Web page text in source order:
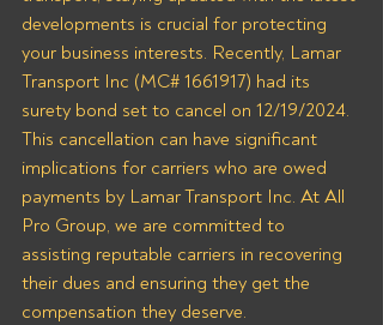
developments is crucial for protecting
your business interests. Recently, Lamar
Transport Inc (MC# 1661917) had its
surety bond set to cancel on 12/19/2024.
This cancellation can have significant
implications for carriers who are owed
payments by Lamar Transport Inc. At All
Pro Group, we are committed to
assisting reputable carriers in recovering
their dues and ensuring they get the
compensation they deserve.